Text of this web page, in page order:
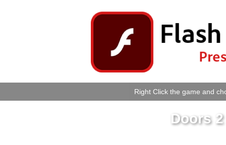
Right Click the game and
Doors